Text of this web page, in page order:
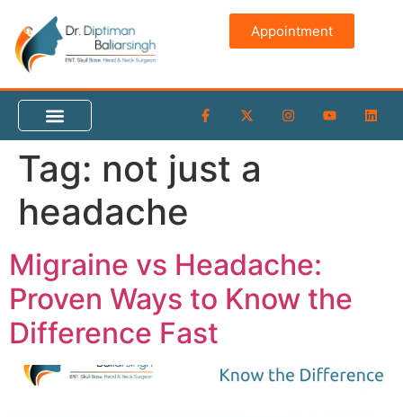
Appointment
Tag: not just a
headache
Migraine vs Headache:
Proven Ways to Know the
Difference Fast